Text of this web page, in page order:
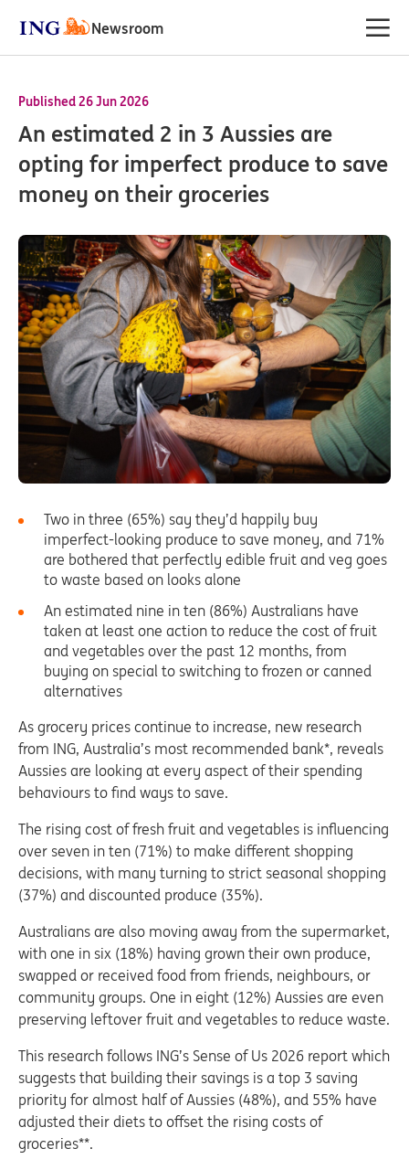
Newsroom
Published 26 Jun 2026
An estimated 2 in 3 Aussies are
opting for imperfect produce to save
money on their groceries
Two in three (65%) say they’d happily buy
imperfect-looking produce to save money, and 71%
are bothered that perfectly edible fruit and veg goes
to waste based on looks alone
An estimated nine in ten (86%) Australians have
taken at least one action to reduce the cost of fruit
and vegetables over the past 12 months, from
buying on special to switching to frozen or canned
alternatives
As grocery prices continue to increase, new research
from ING, Australia’s most recommended bank*, reveals
Aussies are looking at every aspect of their spending
behaviours to find ways to save.
The rising cost of fresh fruit and vegetables is influencing
over seven in ten (71%) to make different shopping
decisions, with many turning to strict seasonal shopping
(37%) and discounted produce (35%).
Australians are also moving away from the supermarket,
with one in six (18%) having grown their own produce,
swapped or received food from friends, neighbours, or
community groups. One in eight (12%) Aussies are even
preserving leftover fruit and vegetables to reduce waste.
This research follows ING’s Sense of Us 2026 report which
suggests that building their savings is a top 3 saving
priority for almost half of Aussies (48%), and 55% have
adjusted their diets to offset the rising costs of
groceries**.